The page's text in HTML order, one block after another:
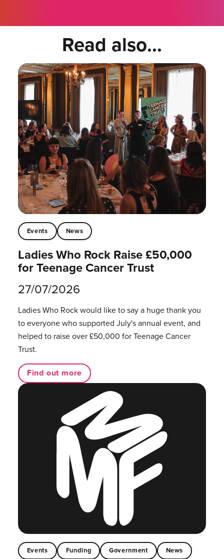
Read also...
Events News
Ladies Who Rock Raise £50,000
for Teenage Cancer Trust
27/07/2026
Ladies Who Rock would like to say a huge thank you
to everyone who supported July's annual event, and
helped to raise over £50,000 for Teenage Cancer
Trust.
Find out more
Events Funding Government News